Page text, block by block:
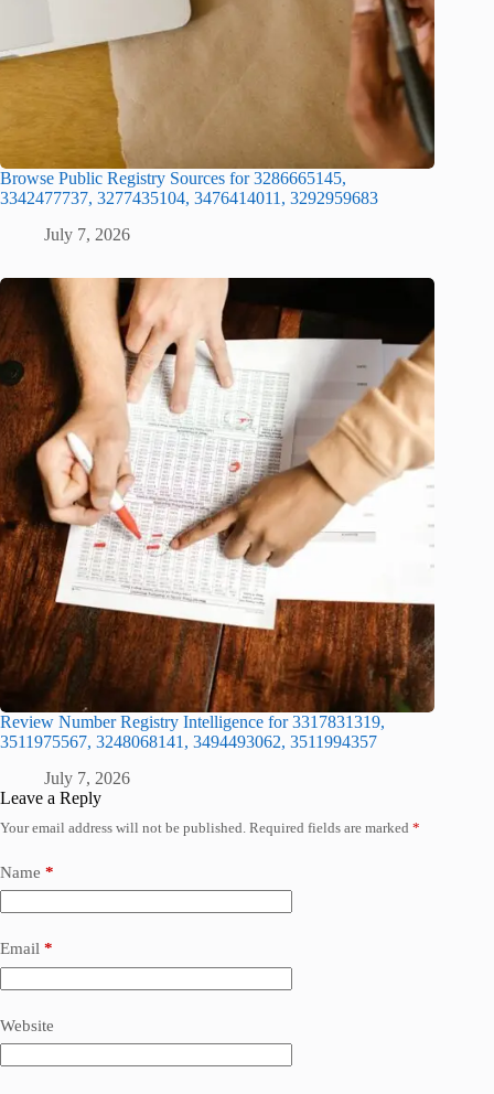
Browse Public Registry Sources for 3286665145,
3342477737, 3277435104, 3476414011, 3292959683
July 7, 2026
Review Number Registry Intelligence for 3317831319,
3511975567, 3248068141, 3494493062, 3511994357
July 7, 2026
Leave a Reply
Your email address will not be published. Required fields are marked *
Name *
Email *
Website